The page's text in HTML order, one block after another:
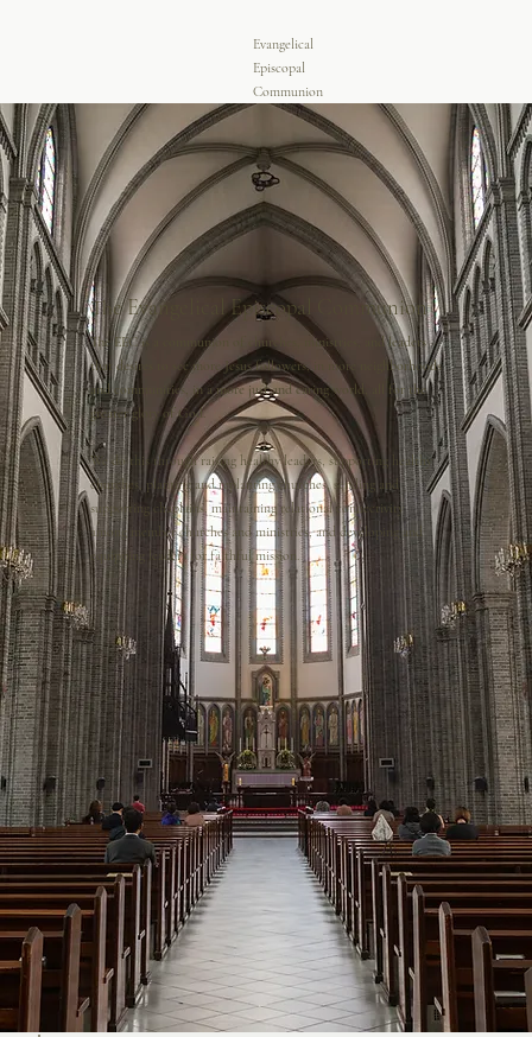
Evangelical
Episcopal
Communion
The Evangelical Episcopal Communion
The EEC is a communion of churches, ministries, and leaders
that desires to see more Jesus followers, in more neighborhoods
and communities, in a more just and caring world, all for the
greater glory of God.
We do this through raising healthy leaders, supporting healthy
churches, planting and replanting churches, sending and
supporting chaplains, maintaining relational connectivity
among member churches and ministries, and developing and
equipping leaders for faithful mission.